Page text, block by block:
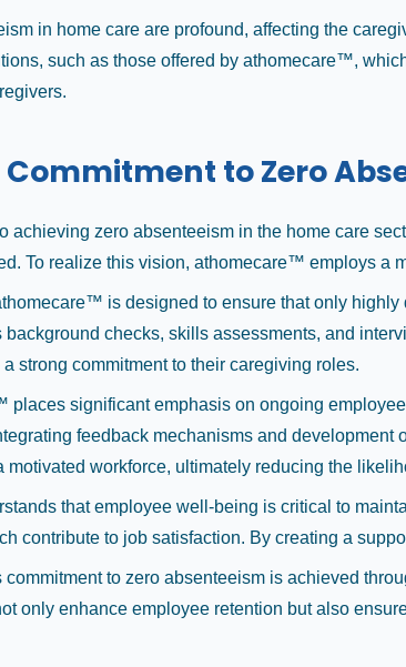
in home care are profound, affecting the
such as those offered by athomecare™,
to Zero
zero absenteeism in the home care
To realize this vision, athomecare™ employs a
is designed to ensure that only
checks, skills assessments, and
strong commitment to their caregiving roles.
places significant emphasis on ongoing
feedback mechanisms and
motivated workforce, ultimately reducing the
that employee well-being is critical to
contribute to job satisfaction. By creating a
commitment to zero absenteeism is achieved
only enhance employee retention but also